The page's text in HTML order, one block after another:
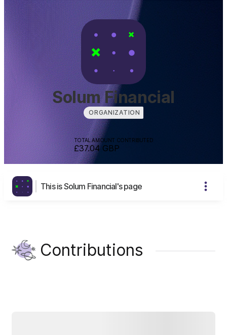
Solum Financial
ORGANIZATION
TOTAL AMOUNT CONTRIBUTED
£37.04 GBP
This is Solum Financial's page
Contributions